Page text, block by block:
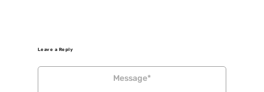
Leave a Reply